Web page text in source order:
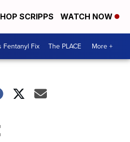
SCRIPPS WATCH NOW
Fentanyl Fix The PLACE More +